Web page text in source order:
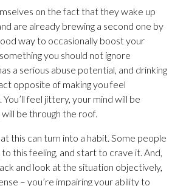
on the fact that they wake up
are already brewing a second one by
way to occasionally boost your
you should not ignore
a serious abuse potential, and drinking
opposite of making you feel
feel jittery, your mind will be
be through the roof.
this can turn into a habit. Some people
this feeling, and start to crave it. And,
and look at the situation objectively,
– you’re impairing your ability to